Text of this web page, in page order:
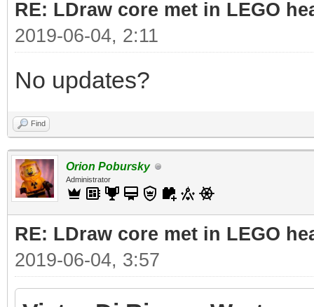
RE: LDraw core met in LEGO
2019-06-04, 2:11
No updates?
Find
Orion Pobursky
Administrator
RE: LDraw core met in LEGO
2019-06-04, 3:57